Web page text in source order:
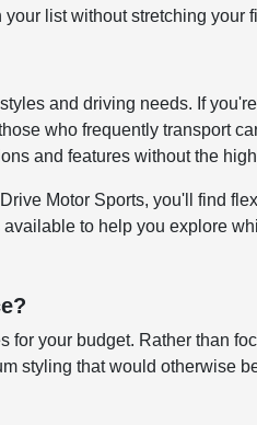
list without stretching your
and driving needs. If
who frequently transport
and features without the
Motor Sports, you'll find
to help you explore
your budget. Rather than
styling that would otherwise